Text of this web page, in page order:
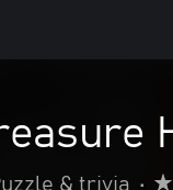
& trivia •